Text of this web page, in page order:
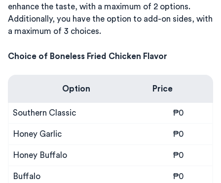
enhance the taste, with a maximum of 2 options.
Additionally, you have the option to add-on sides, with
a maximum of 3 choices.
Choice of Boneless Fried Chicken Flavor
Option Price
Southern Classic ₱0
Honey Garlic ₱0
Honey Buffalo ₱0
Buffalo ₱0